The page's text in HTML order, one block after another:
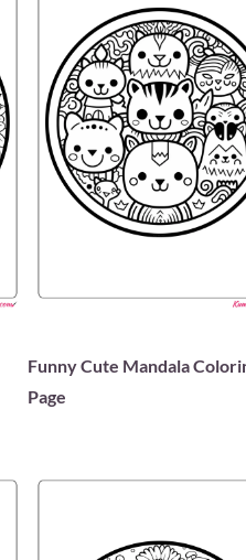
Funny Cute Mandala
Page